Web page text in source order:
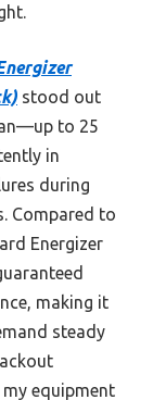
stood out
to 25
in
during
Compared to
Energizer
making it
steady
equipment